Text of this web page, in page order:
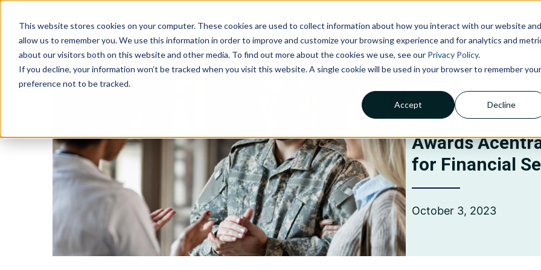
This website stores cookies on your computer. These cookies are used to collect information about how you interact with our website and
allow us to remember you. We use this information in order to improve and customize your browsing experience and for analytics and
about our visitors both on this website and other media. To find out more about the cookies we use, see our Privacy Policy.
If you decline, your information won’t be tracked when you visit this website. A single cookie will be used in your browser to remember your
preference not to be tracked.
Accept Decline
SOLUTIONS
Claims Processing &
Adjudication
Financial Management &
Reporting
Member Services
TECHNOLOGIES ABOUT US INSIGHTS CAREERS
News
U.S.
Awards
for Financial
October 3, 2023